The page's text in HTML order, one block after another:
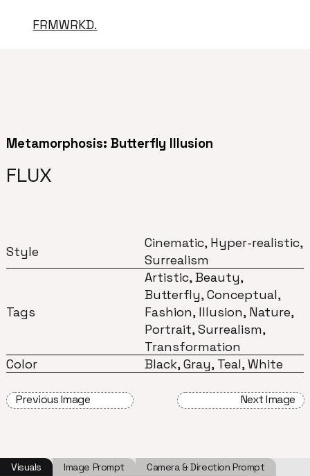
FRMWRKD.
Metamorphosis: Butterfly Illusion
FLUX
Style
Cinematic, Hyper-realistic,
Surrealism
Tags
Artistic, Beauty,
Butterfly, Conceptual,
Fashion, Illusion, Nature,
Portrait, Surrealism,
Transformation
Color
Black, Gray, Teal, White
Previous Image Next Image
Visuals Image Prompt
Camera & Direction Prompt